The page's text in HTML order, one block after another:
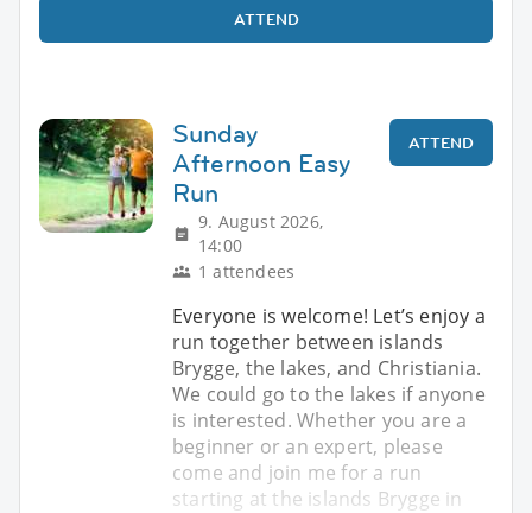
ATTEND
Sunday
Afternoon Easy
Run
9. August 2026,
14:00
1 attendees
ATTEND
Everyone is welcome! Let’s enjoy a
run together between islands
Brygge, the lakes, and Christiania.
We could go to the lakes if anyone
is interested. Whether you are a
beginner or an expert, please
come and join me for a run
starting at the islands Brygge in